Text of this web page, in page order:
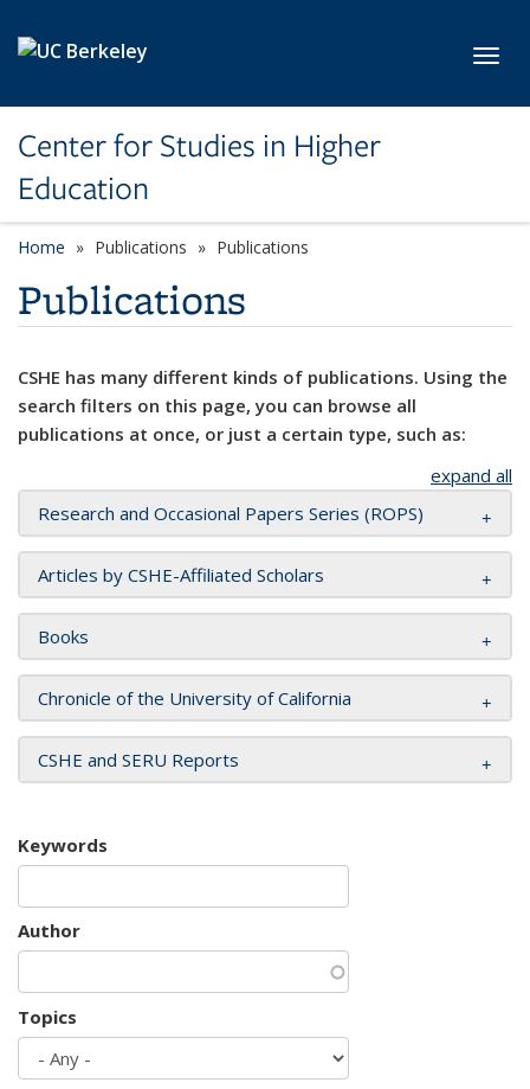
Center for Studies in Higher
Education
Home Publications Publications
Publications
CSHE has many different kinds of publications. Using the
search filters on this page, you can browse all
publications at once, or just a certain type, such as:
expand all
Research and Occasional Papers Series (ROPS)
Articles by CSHE-Affiliated Scholars
Books
Chronicle of the University of California
CSHE and SERU Reports
Keywords
Author
Topics